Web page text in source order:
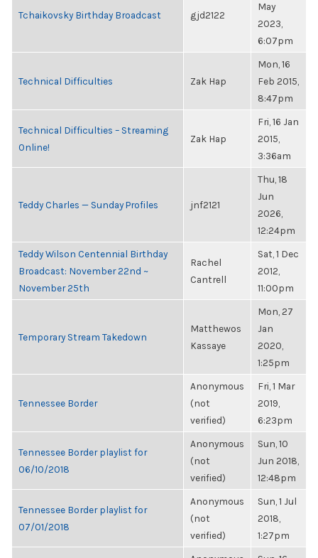
Tchaikovsky Birthday Broadcast gjd2122
May
2023,
6:07pm
Technical Difficulties Zak Hap
Mon, 16
Feb 2015,
8:47pm
Technical Difficulties – Streaming
Online!
Zak Hap
Fri, 16 Jan
2015,
3:36am
Teddy Charles — Sunday Profiles jnf2121
Thu, 18
Jun
2026,
12:24pm
Teddy Wilson Centennial Birthday
Broadcast: November 22nd ~
November 25th
Rachel
Cantrell
Sat, 1 Dec
2012,
11:00pm
Temporary Stream Takedown
Matthewos
Kassaye
Mon, 27
Jan
2020,
1:25pm
Tennessee Border
Anonymous
(not
verified)
Fri, 1 Mar
2019,
6:23pm
Tennessee Border playlist for
06/10/2018
Anonymous
(not
verified)
Sun, 10
Jun 2018,
12:48pm
Tennessee Border playlist for
07/01/2018
Anonymous
(not
verified)
Sun, 1 Jul
2018,
1:27pm